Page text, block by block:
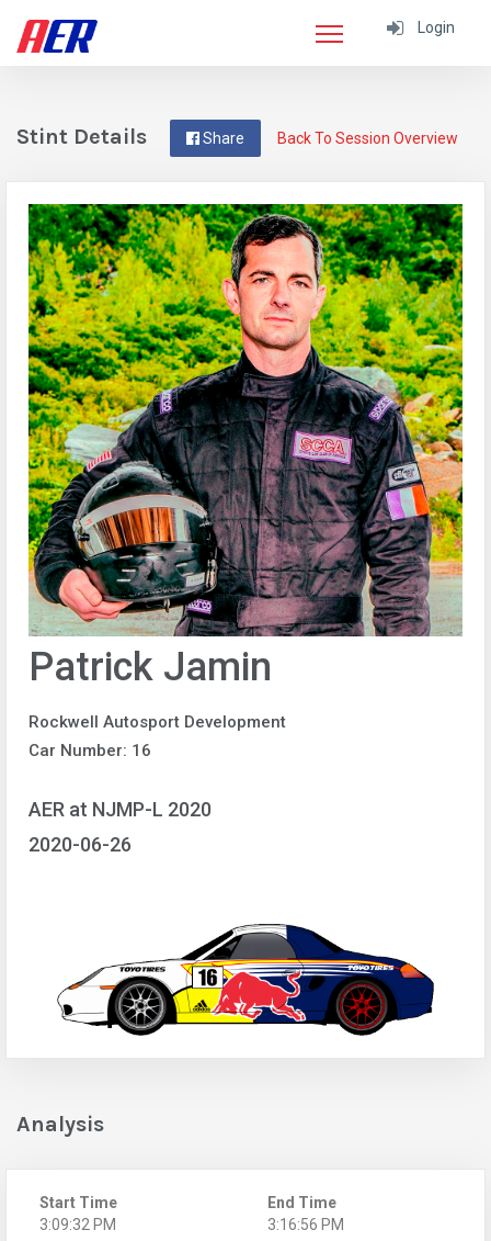
Login
Back To Session Overview
Share
Stint Details
Patrick Jamin
Rockwell Autosport Development
Car Number: 16
AER at NJMP-L 2020
2020-06-26
Analysis
Start Time
3:09:32 PM
End Time
3:16:56 PM